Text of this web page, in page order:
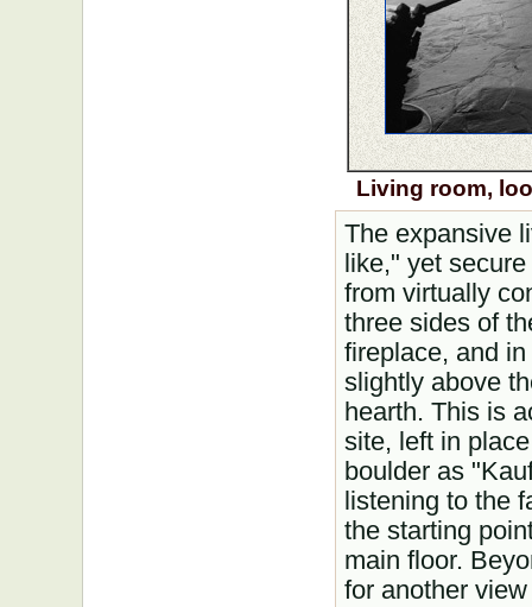
Living room,
The expansive
like," yet
from virtually
three sides of
fireplace, and
slightly above
hearth. This is
site, left in
boulder as
listening to the
the starting
main floor.
for another